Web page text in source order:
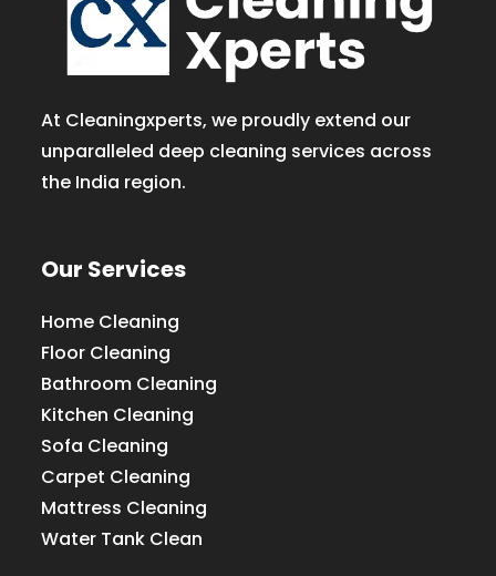
At Cleaningxperts, we proudly extend our
unparalleled deep cleaning services across
the India region.
Our Services
Home Cleaning
Floor Cleaning
Bathroom Cleaning
Kitchen Cleaning
Sofa Cleaning
Carpet Cleaning
Mattress Cleaning
Water Tank Clean